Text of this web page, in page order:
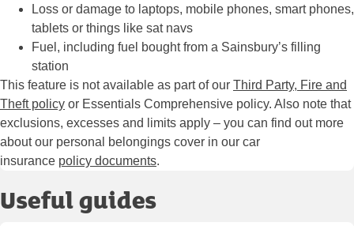
Loss or damage to laptops, mobile phones, smart phones,
tablets or things like sat navs
Fuel, including fuel bought from a Sainsbury’s filling
station
This feature is not available as part of our Third Party, Fire and
Theft policy or Essentials Comprehensive policy. Also note that
exclusions, excesses and limits apply – you can find out more
about our personal belongings cover in our car
insurance policy documents.
Useful guides